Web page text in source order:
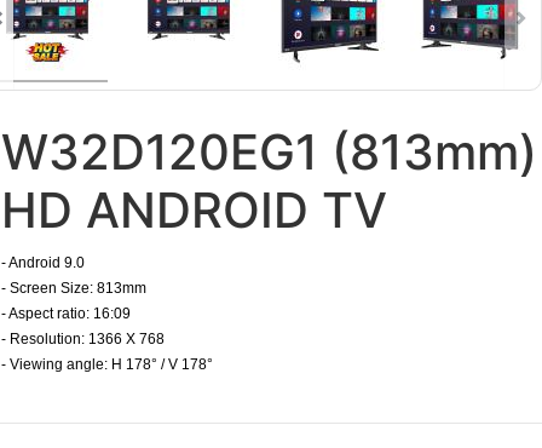
W32D120EG1 (813mm)
HD ANDROID TV
- Android 9.0
- Screen Size: 813mm
- Aspect ratio: 16:09
- Resolution: 1366 X 768
- Viewing angle: H 178° / V 178°